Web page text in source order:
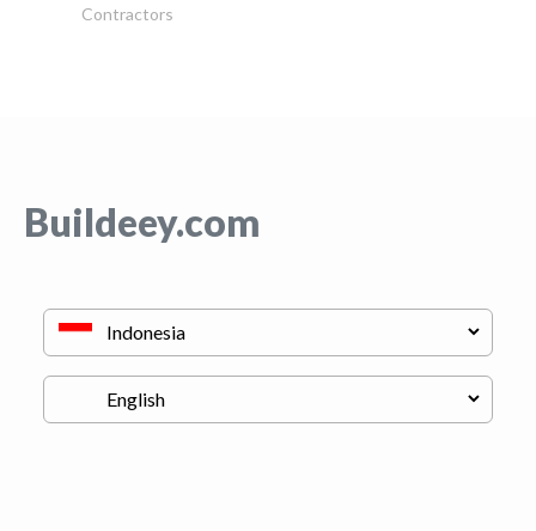
Contractors
Buildeey.com